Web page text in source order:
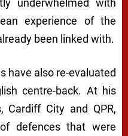
underwhelmed with
experience of the
been linked with.
have also re-evaluated
centre-back. At his
Cardiff City and QPR,
defences that were